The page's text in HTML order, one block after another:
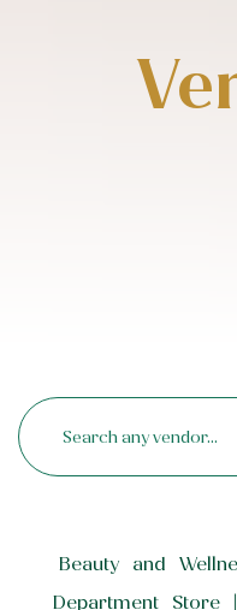
Search
for:
Beauty and
Department Store